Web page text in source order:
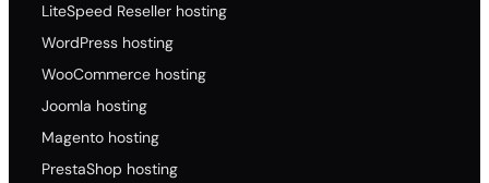
LiteSpeed Reseller hosting
WordPress hosting
WooCommerce hosting
Joomla hosting
Magento hosting
PrestaShop hosting